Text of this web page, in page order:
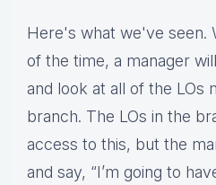
Here's what we've seen.
of the time, a manager
and look at all of the LOs
branch. The LOs in the
access to this, but the
and say, “I’m going to